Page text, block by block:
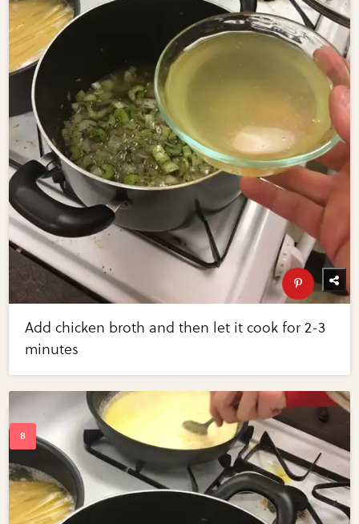
Add chicken broth and then let it cook for 2-3
minutes